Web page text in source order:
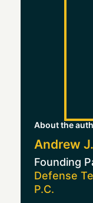
About the
Andrew
Founding
Defense
P.C.